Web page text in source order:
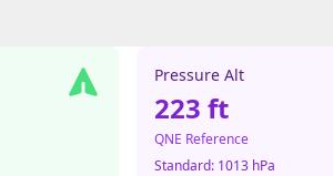
Pressure Alt
223 ft
QNE Reference
Standard: 1013 hPa